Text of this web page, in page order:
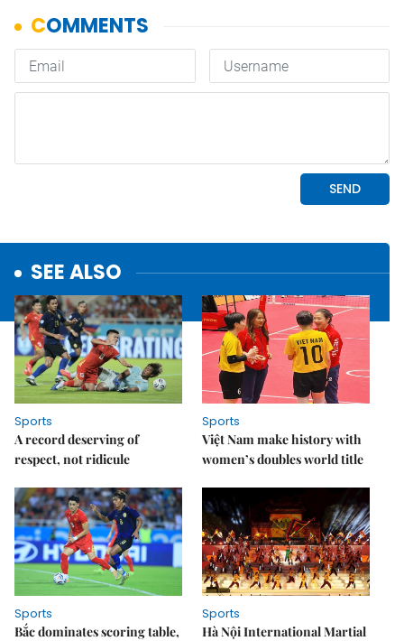
SEE ALSO
Sports
A record deserving of
respect, not ridicule
Sports
Việt Nam make history with
women’s doubles world title
Sports
Bắc dominates scoring table,
Sports
Hà Nội International Martial